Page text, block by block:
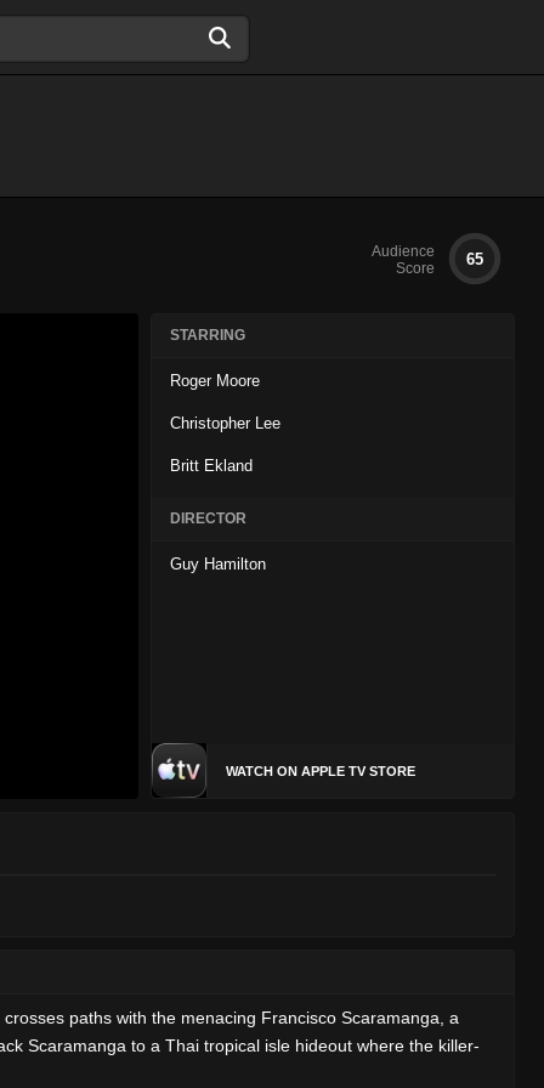
Audience
Score
65
STARRING
Roger Moore
Christopher Lee
Britt Ekland
DIRECTOR
Guy Hamilton
WATCH ON APPLE TV STORE
paths with the menacing Francisco Scaramanga, a
Scaramanga to a Thai tropical isle hideout where the killer-